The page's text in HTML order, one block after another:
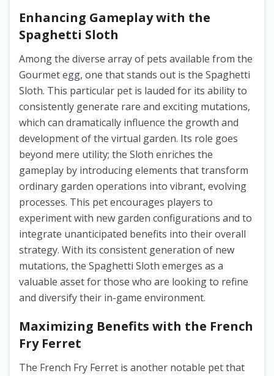
Enhancing Gameplay with the
Spaghetti Sloth
Among the diverse array of pets available from the
Gourmet egg, one that stands out is the Spaghetti
Sloth. This particular pet is lauded for its ability to
consistently generate rare and exciting mutations,
which can dramatically influence the growth and
development of the virtual garden. Its role goes
beyond mere utility; the Sloth enriches the
gameplay by introducing elements that transform
ordinary garden operations into vibrant, evolving
processes. This pet encourages players to
experiment with new garden configurations and to
integrate unanticipated benefits into their overall
strategy. With its consistent generation of new
mutations, the Spaghetti Sloth emerges as a
valuable asset for those who are looking to refine
and diversify their in-game environment.
Maximizing Benefits with the French
Fry Ferret
The French Fry Ferret is another notable pet that